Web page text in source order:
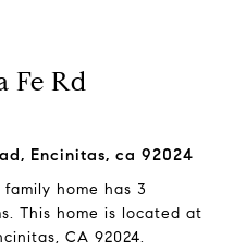
Fe Rd
Encinitas, ca 92024
home has 3
This home is located at
CA 92024.